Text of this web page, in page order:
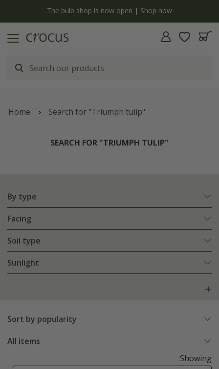
The bulb shop is now open | Shop now
Home Search for "Triumph tulip"
SEARCH FOR "TRIUMPH TULIP"
By type
Facing
Soil type
Sunlight
Sort by popularity
All items
Showing